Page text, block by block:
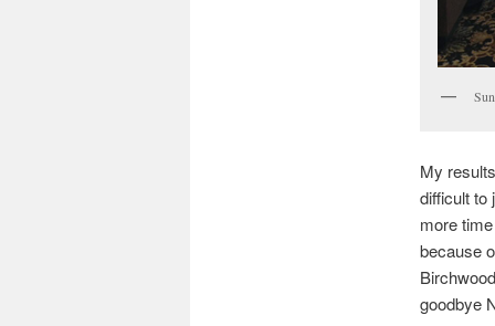
My
difficult to
more
because
goodbye